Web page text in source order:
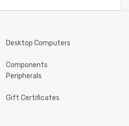
Desktop Computers
Components
Peripherals
Gift Certificates